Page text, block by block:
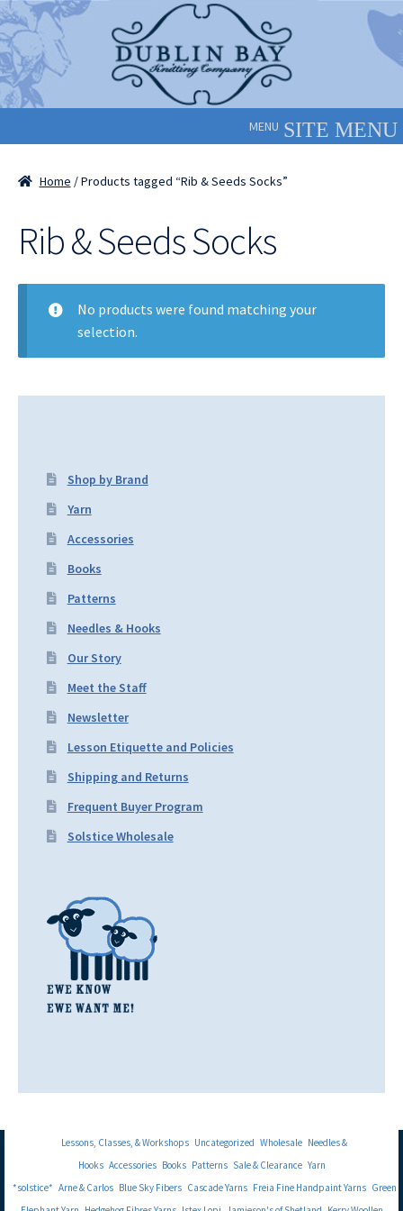
Skip
to
navigation
Skip
to
content
MENU
Home / Products tagged “Rib & Seeds Socks”
Rib & Seeds Socks
No products were found matching your
selection.
Shop by Brand
Yarn
Accessories
Books
Patterns
Needles & Hooks
Our Story
Meet the Staff
Newsletter
Lesson Etiquette and Policies
Shipping and Returns
Frequent Buyer Program
Solstice Wholesale
Lessons, Classes, & Workshops Uncategorized Wholesale Needles &
Hooks Accessories Books Patterns Sale & Clearance Yarn
*solstice* Arne & Carlos Blue Sky Fibers Cascade Yarns Freia Fine Handpaint Yarns Green